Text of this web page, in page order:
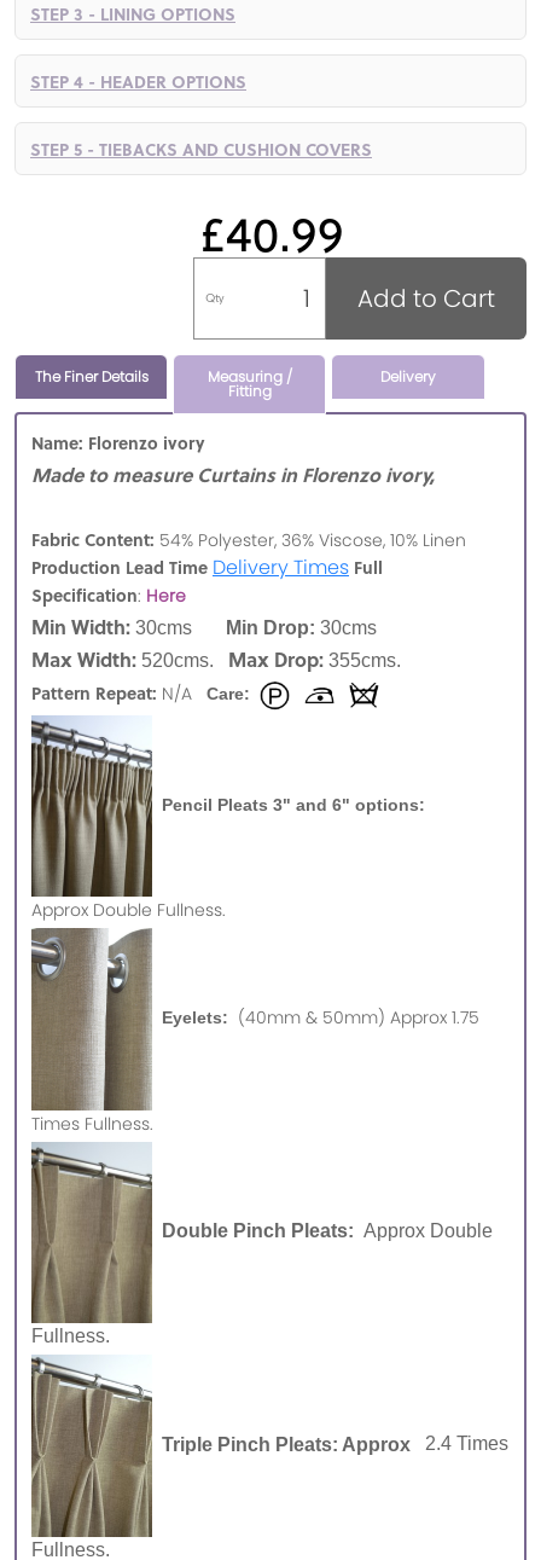
STEP 3 - LINING OPTIONS
STEP 4 - HEADER OPTIONS
STEP 5 - TIEBACKS AND CUSHION COVERS
£40.99
Qty Add to Cart
The Finer Details Measuring /
Fitting
Delivery
Name: Florenzo ivory
Made to measure Curtains in Florenzo ivory,
Fabric Content: 54% Polyester, 36% Viscose, 10% Linen
Production Lead Time Delivery Times Full
Specification: Here
Min Width: 30cms Min Drop: 30cms
Max Width: 520cms. Max Drop: 355cms.
Pattern Repeat: N/A Care:
Pencil Pleats 3" and 6" options:
Approx Double Fullness.
Eyelets: (40mm & 50mm) Approx 1.75
Times Fullness.
Double Pinch Pleats: Approx Double
Fullness.
Triple Pinch Pleats: Approx 2.4 Times
Fullness.